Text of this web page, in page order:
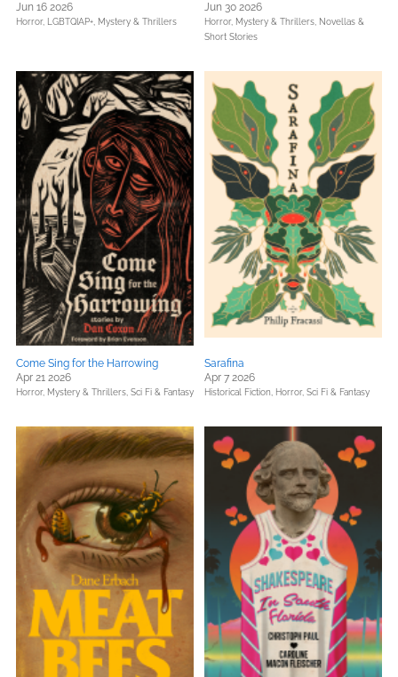
Jun 16 2026
Horror, LGBTQIAP+, Mystery & Thrillers
Jun 30 2026
Horror, Mystery & Thrillers, Novellas &
Short Stories
Come Sing for the Harrowing
Apr 21 2026
Horror, Mystery & Thrillers, Sci Fi & Fantasy
Sarafina
Apr 7 2026
Historical Fiction, Horror, Sci Fi & Fantasy